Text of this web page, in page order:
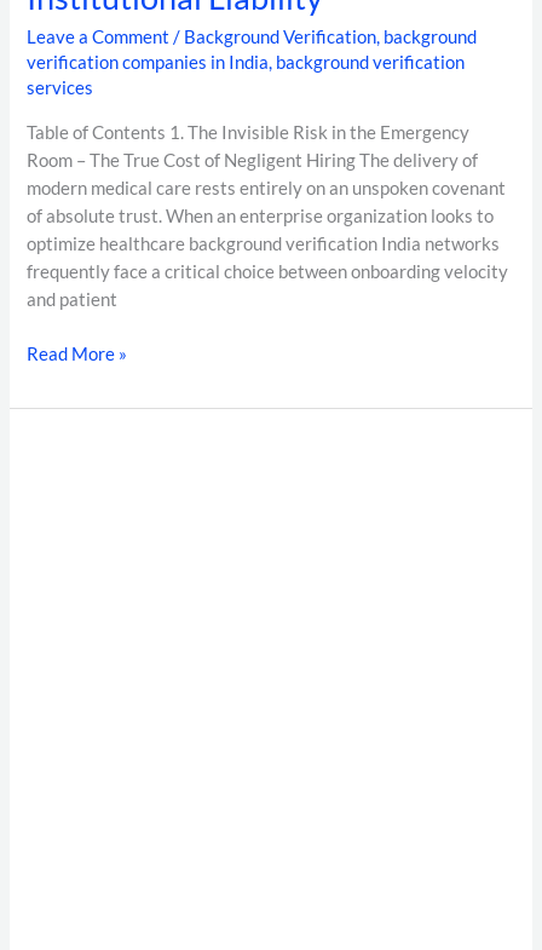
Leave a Comment / Background Verification, background
verification companies in India, background verification
services
Table of Contents 1. The Invisible Risk in the Emergency
Room – The True Cost of Negligent Hiring The delivery of
modern medical care rests entirely on an unspoken covenant
of absolute trust. When an enterprise organization looks to
optimize healthcare background verification India networks
frequently face a critical choice between onboarding velocity
and patient
Read More »